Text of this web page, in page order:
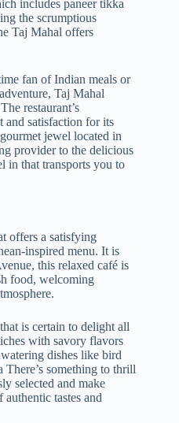
includes paneer tikka
the scrumptious
Taj Mahal offers
fan of Indian meals or
Taj Mahal
restaurant’s
and satisfaction for its
jewel located in
provider to the delicious
in that transports you to
offers a satisfying
inspired menu. It is
this relaxed café is
food, welcoming
is certain to delight all
with savory flavors
dishes like bird
There’s something to thrill
selected and make
authentic tastes and